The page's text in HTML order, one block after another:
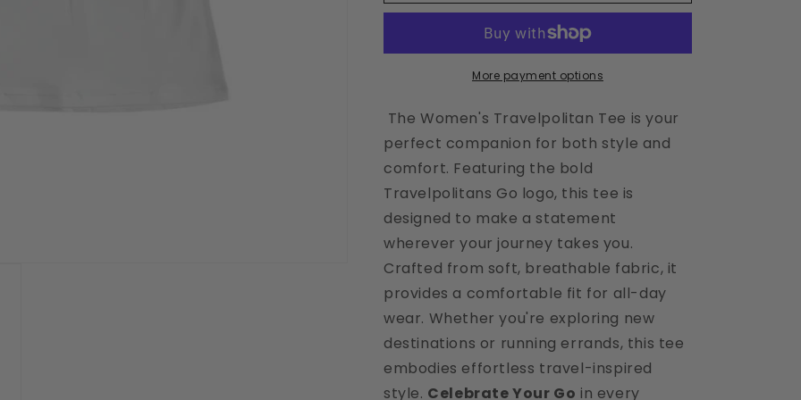
Travelpolitan
Tee
More payment options
The Women's Travelpolitan Tee is your
perfect companion for both style and
comfort. Featuring the bold
Travelpolitans Go logo, this tee is
designed to make a statement
wherever your journey takes you.
Crafted from soft, breathable fabric, it
provides a comfortable fit for all-day
wear. Whether you're exploring new
destinations or running errands, this tee
embodies effortless travel-inspired
style. Celebrate Your Go in every